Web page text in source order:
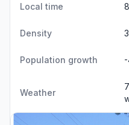
Local time
Density
Population growth
Weather